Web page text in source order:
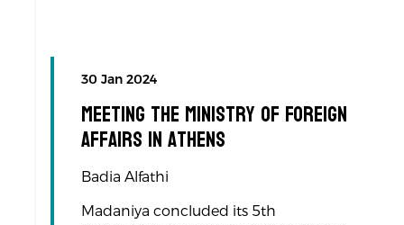
30 Jan 2024
Meeting the Ministry of Foreign
Affairs in Athens
Badia Alfathi
Madaniya concluded its 5th